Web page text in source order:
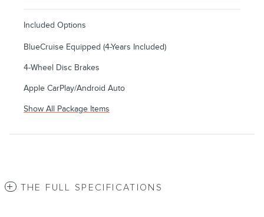
Included Options
BlueCruise Equipped (4-Years Included)
4-Wheel Disc Brakes
Apple CarPlay/Android Auto
Show All Package Items
THE FULL SPECIFICATIONS